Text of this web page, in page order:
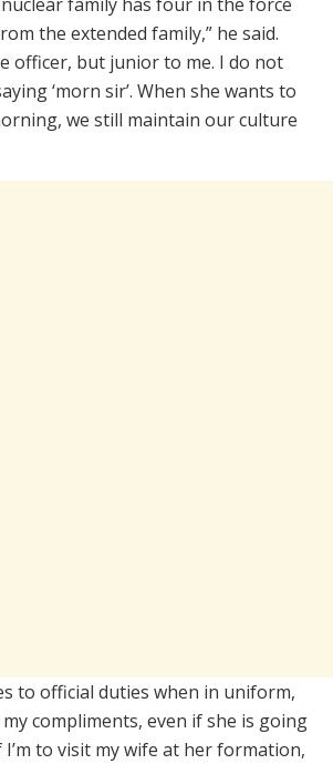
the extended family,” he said.
officer, but junior to me. I do not
‘morn sir’. When she wants to
we still maintain our culture
to official duties when in uniform,
compliments, even if she is going
to visit my wife at her formation,